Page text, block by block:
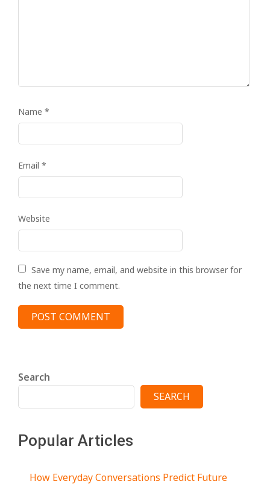
Name *
Email *
Website
Save my name, email, and website in this browser for
the next time I comment.
Search
SEARCH
Popular Articles
How Everyday Conversations Predict Future